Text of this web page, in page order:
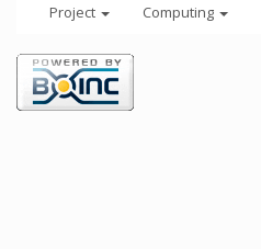
Project Computing